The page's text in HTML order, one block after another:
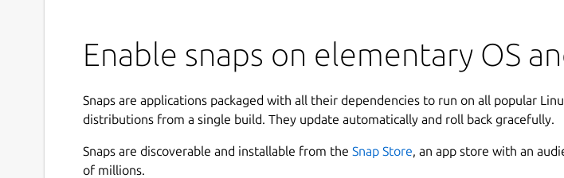
Enable snaps on elementary OS
Snaps are applications packaged with all their dependencies to run on all popular
distributions from a single build. They update automatically and roll back gracefully.
Snaps are discoverable and installable from the Snap Store, an app store with an
of millions.